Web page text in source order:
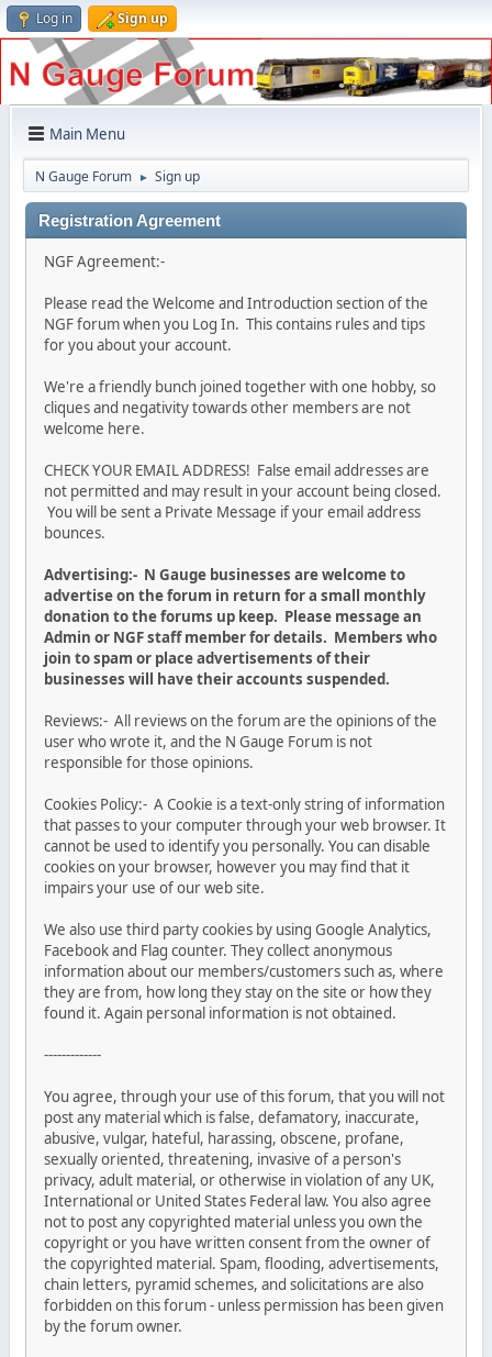
Log in Sign up
Main Menu
N Gauge Forum ► Sign up
Registration Agreement
NGF Agreement:-
Please read the Welcome and Introduction section of the
NGF forum when you Log In. This contains rules and tips
for you about your account.
We're a friendly bunch joined together with one hobby, so
cliques and negativity towards other members are not
welcome here.
CHECK YOUR EMAIL ADDRESS! False email addresses are
not permitted and may result in your account being closed.
You will be sent a Private Message if your email address
bounces.
Advertising:- N Gauge businesses are welcome to
advertise on the forum in return for a small monthly
donation to the forums up keep. Please message an
Admin or NGF staff member for details. Members who
join to spam or place advertisements of their
businesses will have their accounts suspended.
Reviews:- All reviews on the forum are the opinions of the
user who wrote it, and the N Gauge Forum is not
responsible for those opinions.
Cookies Policy:- A Cookie is a text-only string of information
that passes to your computer through your web browser. It
cannot be used to identify you personally. You can disable
cookies on your browser, however you may find that it
impairs your use of our web site.
We also use third party cookies by using Google Analytics,
Facebook and Flag counter. They collect anonymous
information about our members/customers such as, where
they are from, how long they stay on the site or how they
found it. Again personal information is not obtained.
-------------
You agree, through your use of this forum, that you will not
post any material which is false, defamatory, inaccurate,
abusive, vulgar, hateful, harassing, obscene, profane,
sexually oriented, threatening, invasive of a person's
privacy, adult material, or otherwise in violation of any UK,
International or United States Federal law. You also agree
not to post any copyrighted material unless you own the
copyright or you have written consent from the owner of
the copyrighted material. Spam, flooding, advertisements,
chain letters, pyramid schemes, and solicitations are also
forbidden on this forum - unless permission has been given
by the forum owner.